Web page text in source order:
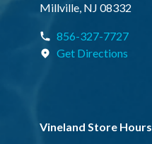
Millville, NJ 08332
856-327-7727
Get Directions
Vineland Store Hours